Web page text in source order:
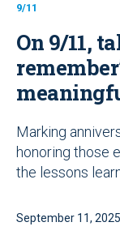
9/11
On 9/11,
Marking
honoring those
the lessons
September 11,